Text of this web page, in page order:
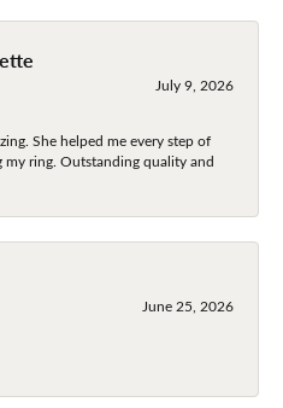
July 9, 2026
She helped me every step of
my ring. Outstanding quality and
June 25, 2026